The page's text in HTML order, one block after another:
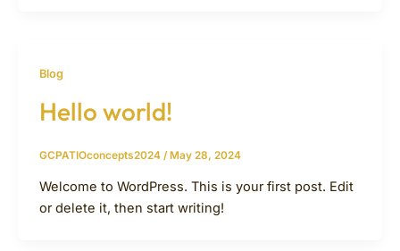
Blog
Hello world!
GCPATIOconcepts2024 / May 28, 2024
Welcome to WordPress. This is your first post. Edit
or delete it, then start writing!